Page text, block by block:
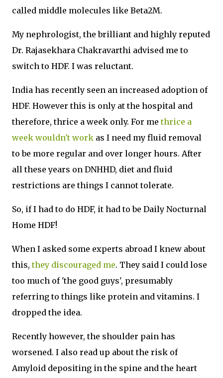
called middle molecules like Beta2M.
My nephrologist, the brilliant and highly reputed
Dr. Rajasekhara Chakravarthi advised me to
switch to HDF. I was reluctant.
India has recently seen an increased adoption of
HDF. However this is only at the hospital and
therefore, thrice a week only. For methrice a
week wouldn't work as I need my fluid removal
to be more regular and over longer hours. After
all these years on DNHHD, diet and fluid
restrictions are things I cannot tolerate.
So, if I had to do HDF, it had to be Daily Nocturnal
Home HDF!
When I asked some experts abroad I knew about
this,they discouraged me. They said I could lose
too much of 'the good guys', presumably
referring to things like protein and vitamins. I
dropped the idea.
Recently however, the shoulder pain has
worsened. I also read up about the risk of
Amyloid depositing in the spine and the heart